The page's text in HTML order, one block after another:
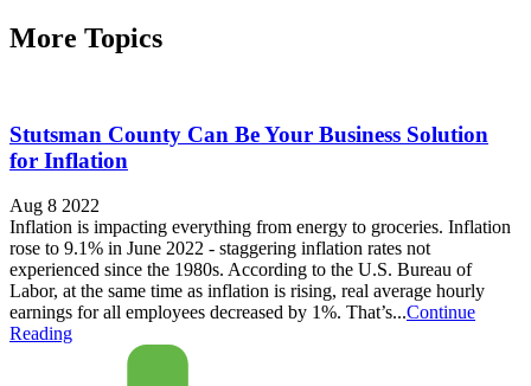
More Topics
Stutsman County Can Be Your Business Solution
for Inflation
Aug 8 2022
Inflation is impacting everything from energy to groceries. Inflation
rose to 9.1% in June 2022 - staggering inflation rates not
experienced since the 1980s. According to the U.S. Bureau of
Labor, at the same time as inflation is rising, real average hourly
earnings for all employees decreased by 1%. That’s...Continue
Reading